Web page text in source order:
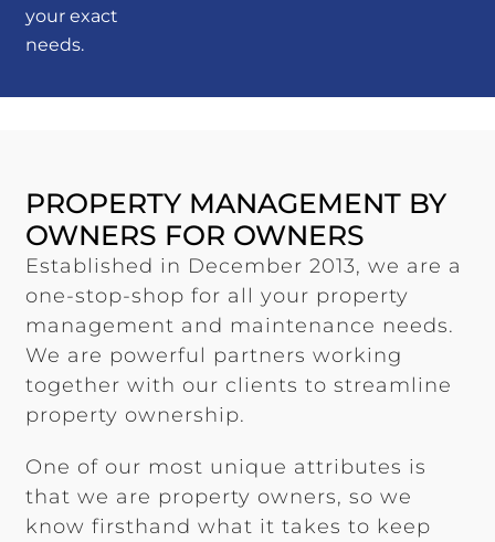
your exact
needs.
PROPERTY MANAGEMENT BY
OWNERS FOR OWNERS
Established in December 2013, we are a
one-stop-shop for all your property
management and maintenance needs.
We are powerful partners working
together with our clients to streamline
property ownership.
One of our most unique attributes is
that we are property owners, so we
know firsthand what it takes to keep